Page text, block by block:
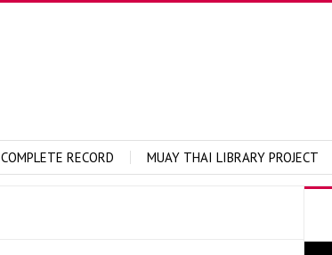
COMPLETE RECORD MUAY THAI LIBRARY PROJECT